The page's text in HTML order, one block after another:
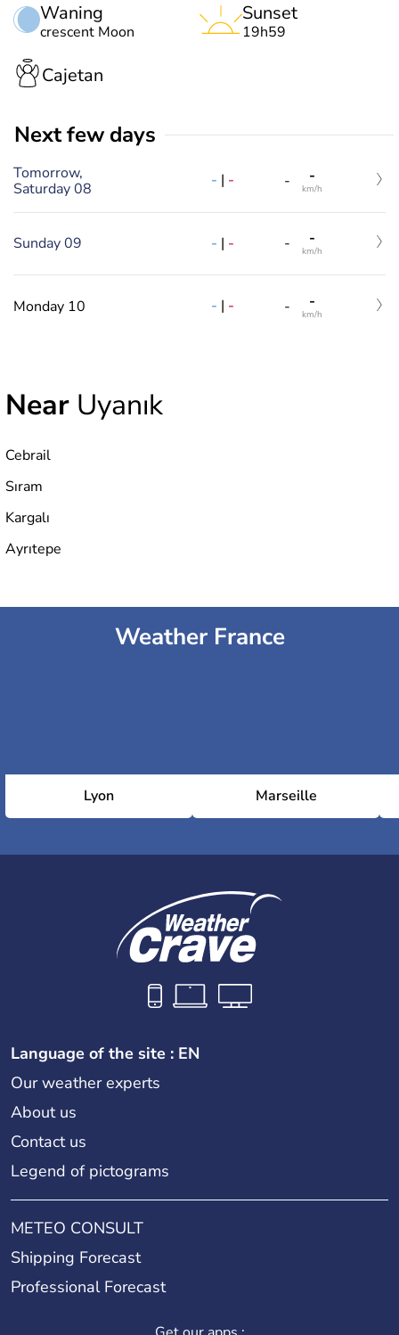
Waning
crescent Moon
Sunset
19h59
Cajetan
Next few days
Tomorrow,
Saturday 08
- | - - -
km/h
Sunday 09 - | - - -
km/h
Monday 10 - | - - -
km/h
Near Uyanık
Cebrail
Sıram
Kargalı
Ayrıtepe
Weather France
Lyon Marseille
Language of the site : EN
Our weather experts
About us
Contact us
Legend of pictograms
METEO CONSULT
Shipping Forecast
Professional Forecast